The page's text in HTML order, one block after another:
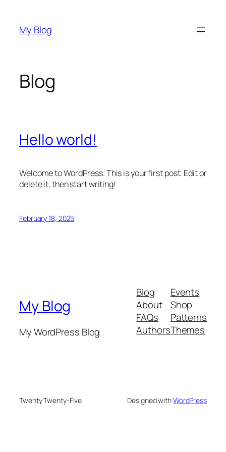
content
My Blog
Blog
Hello world!
Welcome to WordPress. This is your first post. Edit or
delete it, then start writing!
February 18, 2025
My Blog
My WordPress Blog
Blog
About
FAQs
Authors
Events
Shop
Patterns
Themes
Twenty Twenty-Five Designed withWordPress